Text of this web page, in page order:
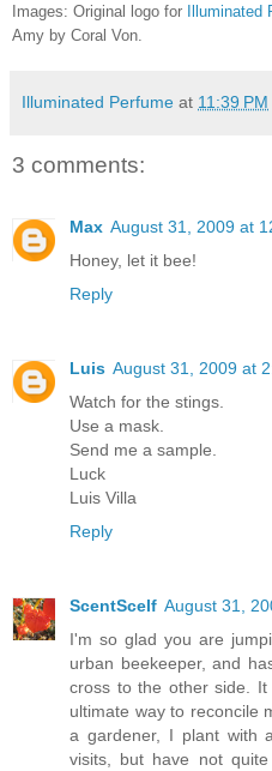
Images: Original logo for Illuminated
Amy by Coral Von.
Illuminated Perfume at 11:39 PM
3 comments:
Max August 31, 2009 at
Honey, let it bee!
Reply
Luis August 31, 2009 at
Watch for the stings.
Use a mask.
Send me a sample.
Luck
Luis Villa
Reply
ScentScelf August 31,
I'm so glad you are
urban beekeeper, and
cross to the other side.
ultimate way to reconcile
a gardener, I plant with
visits, but have not